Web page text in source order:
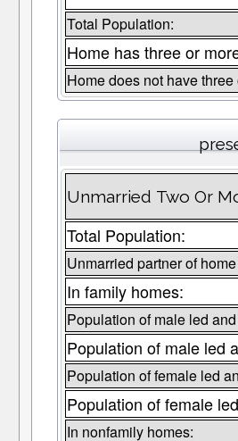
Total Population:
Home has three or
Home does not have
Unmarried Two Or
Total Population:
Unmarried partner of
In family homes:
Population of male led
Population of male led
Population of female led
Population of female
In nonfamily homes: